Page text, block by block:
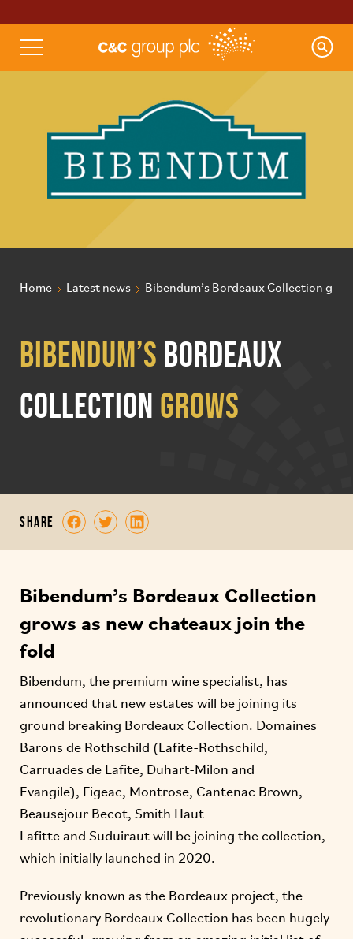
Home Latest news Bibendum’s Bordeaux Collection
Bibendum’s Bordeaux
collection grows
share
Bibendum’s Bordeaux Collection
grows as new chateaux join the
fold
Bibendum, the premium wine specialist, has
announced that new estates will be joining its
ground breaking Bordeaux Collection. Domaines
Barons de Rothschild (Lafite-Rothschild,
Carruades de Lafite, Duhart-Milon and
Evangile), Figeac, Montrose, Cantenac Brown,
Beausejour Becot, Smith Haut
Lafitte and Suduiraut will be joining the collection,
which initially launched in 2020.
Previously known as the Bordeaux project, the
revolutionary Bordeaux Collection has been hugely